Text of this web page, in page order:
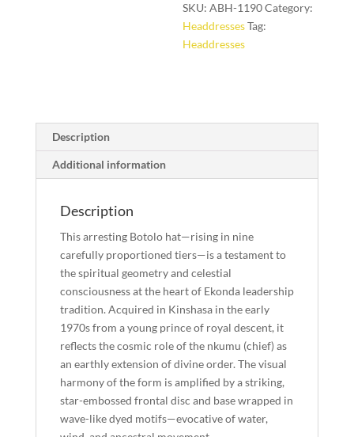
with
Nine
Tiers
Prestige
SKU:ABH-1190Category:
HeaddressesTag:
Headdresses
Description
Additional information
Description
This arresting Botolo hat—rising in nine
carefully proportioned tiers—is a testament to
the spiritual geometry and celestial
consciousness at the heart of Ekonda leadership
tradition. Acquired in Kinshasa in the early
1970s from a young prince of royal descent, it
reflects the cosmic role of the nkumu (chief) as
an earthly extension of divine order. The visual
harmony of the form is amplified by a striking,
star-embossed frontal disc and base wrapped in
wave-like dyed motifs—evocative of water,